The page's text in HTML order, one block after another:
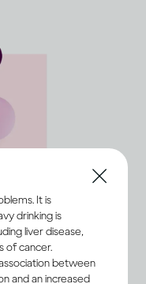
It is
drinking is
liver disease,
of cancer.
between
and an increased